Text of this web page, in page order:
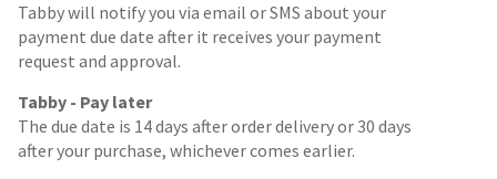
Tabby will notify you via email or SMS about your
payment due date after it receives your payment
request and approval.
Tabby - Pay later
The due date is 14 days after order delivery or 30 days
after your purchase, whichever comes earlier.